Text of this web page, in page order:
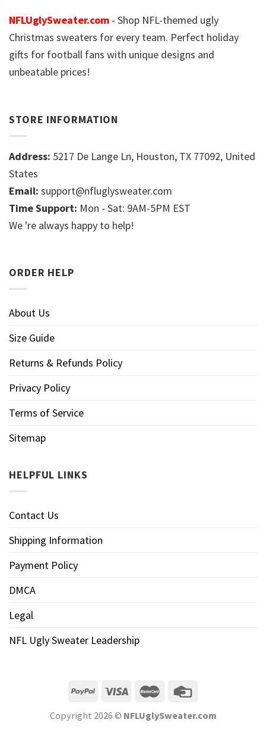
NFLUglySweater.com - Shop NFL-themed ugly
Christmas sweaters for every team. Perfect holiday
gifts for football fans with unique designs and
unbeatable prices!
STORE INFORMATION
Address: 5217 De Lange Ln, Houston, TX 77092, United
States
Email: support@nfluglysweater.com
Time Support: Mon - Sat: 9AM-5PM EST
We 're always happy to help!
ORDER HELP
About Us
Size Guide
Returns & Refunds Policy
Privacy Policy
Terms of Service
Sitemap
HELPFUL LINKS
Contact Us
Shipping Information
Payment Policy
DMCA
Legal
NFL Ugly Sweater Leadership
Copyright 2026 © NFLUglySweater.com